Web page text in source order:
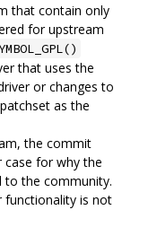
that contain only
for upstream
that uses the
or changes to
as the
the commit
case for why the
to the community.
functionality is not